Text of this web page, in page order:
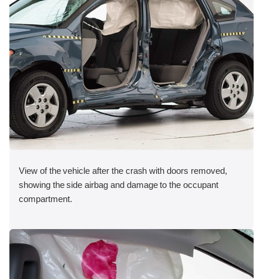
View of the vehicle after the crash with doors removed,
showing the side airbag and damage to the occupant
compartment.